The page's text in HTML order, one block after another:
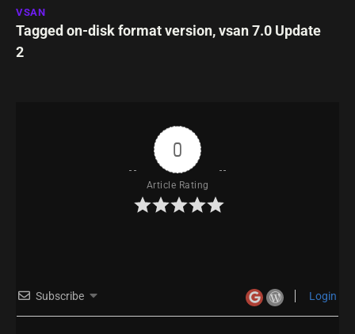
VSAN
Tagged on-disk format version,vsan 7.0 Update
2
0
Article Rating
Subscribe Login